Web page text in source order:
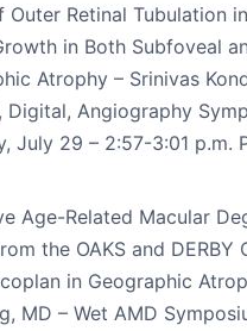
Outer Retinal Tubulation
in Both Subfoveal
Atrophy – Srinivas
Digital, Angiography
July 29 – 2:57-3:01 p.m.
Age-Related Macular
the OAKS and DERBY
in Geographic
MD – Wet AMD